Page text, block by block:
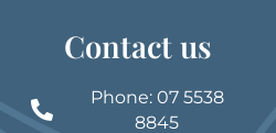
Contact us
Phone: 07 5538
8845